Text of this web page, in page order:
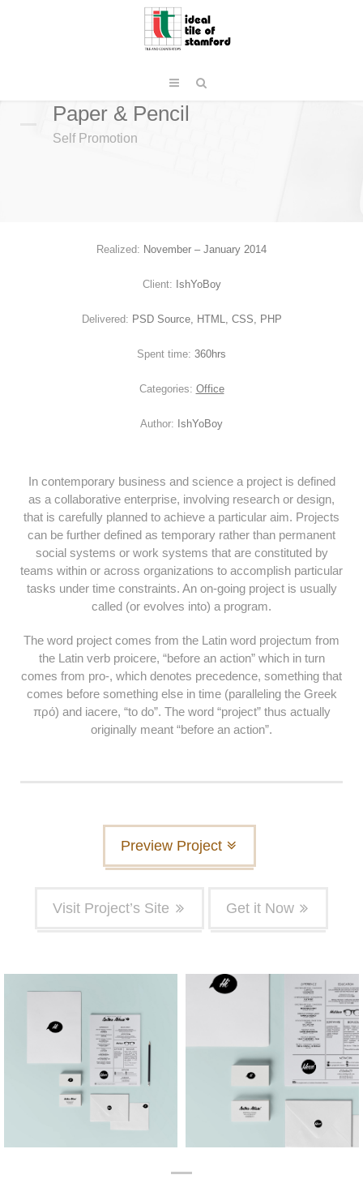
Paper & Pencil
Self Promotion
Realized: November – January 2014
Client: IshYoBoy
Delivered: PSD Source, HTML, CSS, PHP
Spent time: 360hrs
Categories: Office
Author: IshYoBoy
In contemporary business and science a project is defined
as a collaborative enterprise, involving research or design,
that is carefully planned to achieve a particular aim. Projects
can be further defined as temporary rather than permanent
social systems or work systems that are constituted by
teams within or across organizations to accomplish particular
tasks under time constraints. An on-going project is usually
called (or evolves into) a program.
The word project comes from the Latin word projectum from
the Latin verb proicere, “before an action” which in turn
comes from pro-, which denotes precedence, something that
comes before something else in time (paralleling the Greek
πρό) and iacere, “to do”. The word “project” thus actually
originally meant “before an action”.
Preview Project
Visit Project’s Site Get it Now